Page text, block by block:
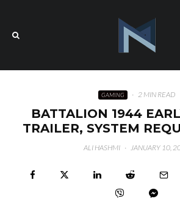
GAMING · 2 MIN READ
BATTALION 1944
TRAILER, SYSTEM
ALI HASHMI · JANUARY 10,